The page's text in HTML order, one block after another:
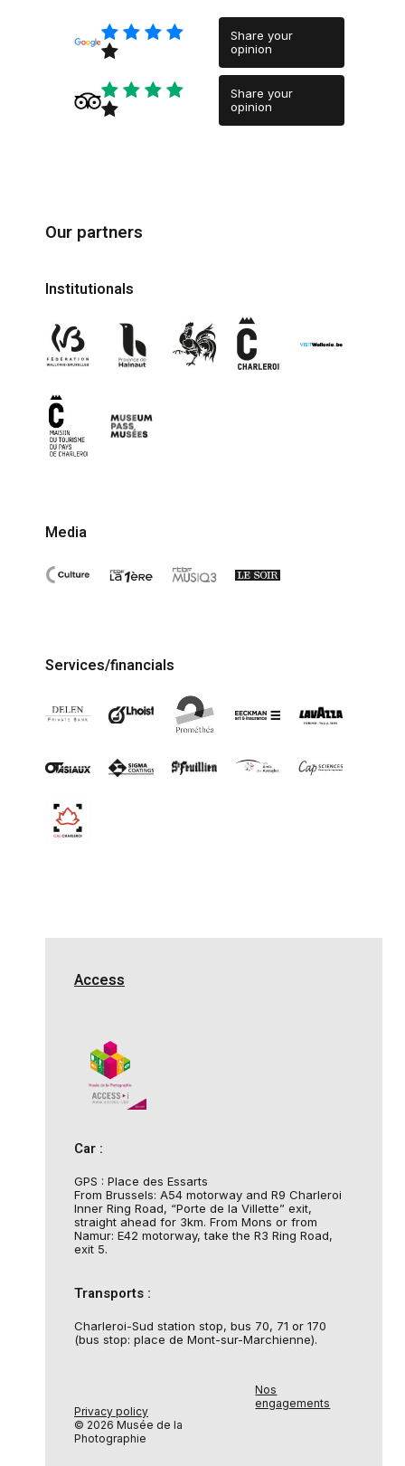
Share your
opinion
Share your
opinion
Our partners
Institutionals
Media
Services/financials
Access
Car :
GPS : Place des Essarts
From Brussels: A54 motorway and R9 Charleroi
Inner Ring Road, “Porte de la Villette” exit,
straight ahead for 3km. From Mons or from
Namur: E42 motorway, take the R3 Ring Road,
exit 5.
Transports :
Charleroi-Sud station stop, bus 70, 71 or 170
(bus stop: place de Mont-sur-Marchienne).
Privacy policy
© 2026 Musée de la
Photographie
Nos
engagements